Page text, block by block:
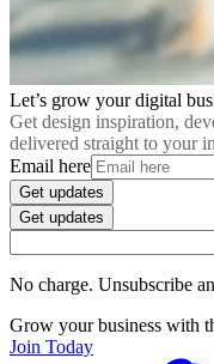
Let’s grow your digital
Get design inspiration,
delivered straight to your
Email here
Get updates
Get updates
No charge. Unsubscribe
Grow your business with
Join Today